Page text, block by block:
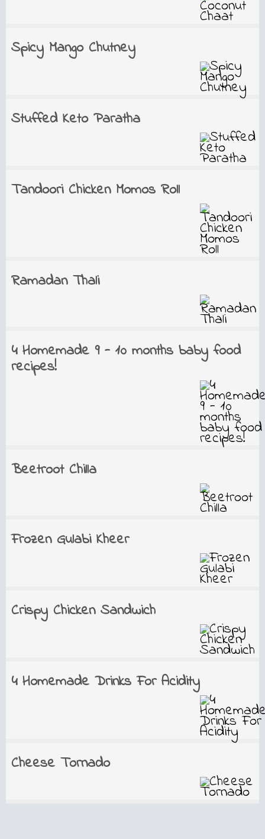
Spicy Mango Chutney
Stuffed Keto Paratha
Tandoori Chicken Momos Roll
Ramadan Thali
4 Homemade 9 - 10 months baby food
recipes!
Beetroot Chilla
Frozen Gulabi Kheer
Crispy Chicken Sandwich
4 Homemade Drinks For Acidity
Cheese Tornado